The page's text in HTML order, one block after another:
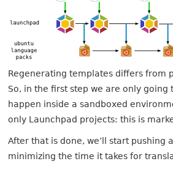
Regenerating templates differs from
So, in the first step we are only
happen inside a sandboxed
only Launchpad projects: this is
After that is done, we’ll start
minimizing the time it takes for